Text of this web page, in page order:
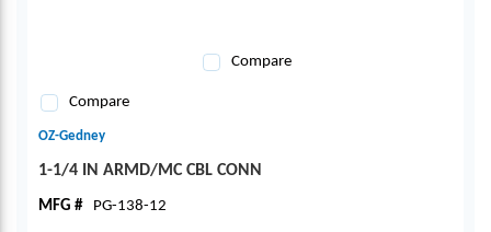
Compare
Compare
OZ-Gedney
1-1/4 IN ARMD/MC CBL CONN
MFG # PG-138-12